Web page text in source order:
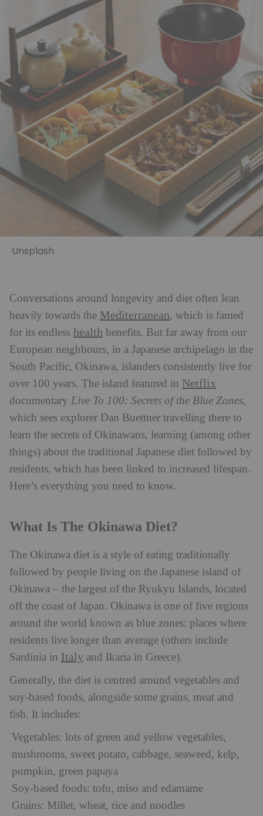
Unsplash
Conversations around longevity and diet often lean
heavily towards the Mediterranean, which is famed
for its endless health benefits. But far away from our
European neighbours, in a Japanese archipelago in the
South Pacific, Okinawa, islanders consistently live for
over 100 years. The island featured in Netflix
documentary Live To 100: Secrets of the Blue Zones,
which sees explorer Dan Buettner travelling there to
learn the secrets of Okinawans, learning (among other
things) about the traditional Japanese diet followed by
residents, which has been linked to increased lifespan.
Here’s everything you need to know.
What Is The Okinawa Diet?
The Okinawa diet is a style of eating traditionally
followed by people living on the Japanese island of
Okinawa – the largest of the Ryukyu Islands, located
off the coast of Japan. Okinawa is one of five regions
around the world known as blue zones: places where
residents live longer than average (others include
Sardinia in Italy and Ikaria in Greece).
Generally, the diet is centred around vegetables and
soy-based foods, alongside some grains, meat and
fish. It includes:
Vegetables: lots of green and yellow vegetables,
mushrooms, sweet potato, cabbage, seaweed, kelp,
pumpkin, green papaya
Soy-based foods: tofu, miso and edamame
Grains: Millet, wheat, rice and noodles